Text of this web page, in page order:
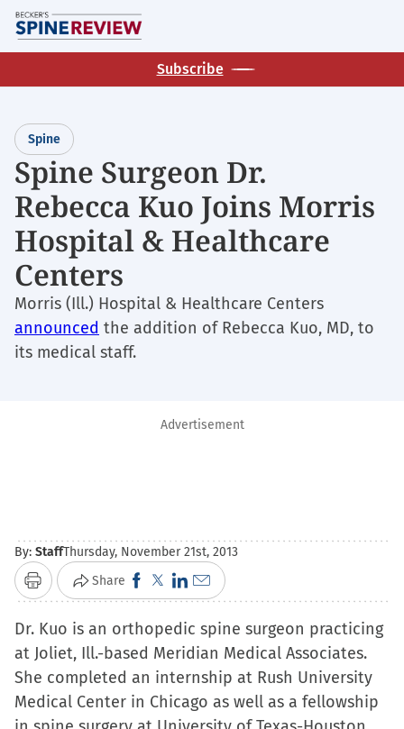
Skip
to
main
Subscribe
Spine
Spine Surgeon Dr.
Rebecca Kuo Joins Morris
Hospital & Healthcare
Centers
Morris (Ill.) Hospital & Healthcare Centers
announced the addition of Rebecca Kuo, MD, to
its medical staff.
Advertisement
By: StaffThursday, November 21st, 2013
Print Share Click
to
share
on
Facebook
(Opens
Click
to
share
on
X
(Opens
Click
to
share
on
LinkedIn
(Opens
Click
to
email
a
link
to
Dr. Kuo is an orthopedic spine surgeon practicing
at Joliet, Ill.-based Meridian Medical Associates.
She completed an internship at Rush University
Medical Center in Chicago as well as a fellowship